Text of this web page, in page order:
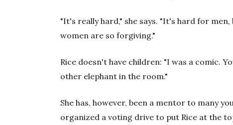
"It's really hard," she says. "It's hard for
women are so forgiving."
Rice doesn't have children: "I was a comic.
other elephant in the room."
She has, however, been a mentor to many
organized a voting drive to put Rice at the